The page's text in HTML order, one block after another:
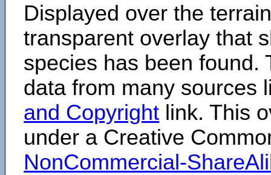
Displayed over the
transparent overlay that
species has been found.
data from many sources
and Copyright link. This
under a Creative
NonCommercial-